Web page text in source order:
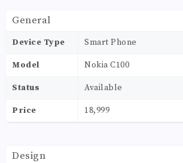
General
Device Type Smart Phone
Model Nokia C100
Status Available
Price 18,999
Design